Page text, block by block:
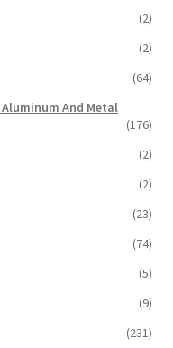
(2)
(2)
(64)
And Metal
(176)
(2)
(2)
(23)
(74)
(5)
(9)
(231)